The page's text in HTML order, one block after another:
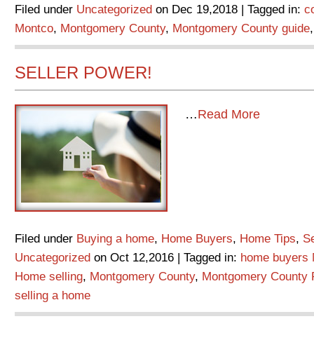
Filed under Uncategorized on Dec 19,2018 | Tagged in:
Montco, Montgomery County, Montgomery County guide
SELLER POWER!
…Read More
Filed under Buying a home, Home Buyers, Home Tips,
Uncategorized on Oct 12,2016 | Tagged in: home buyers
Home selling, Montgomery County, Montgomery County
selling a home